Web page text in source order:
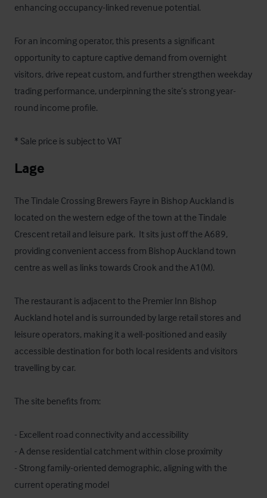
enhancing occupancy-linked revenue potential.
For an incoming operator, this presents a significant
opportunity to capture captive demand from overnight
visitors, drive repeat custom, and further strengthen weekday
trading performance, underpinning the site’s strong year-
round income profile.
* Sale price is subject to VAT
Lage
The Tindale Crossing Brewers Fayre in Bishop Auckland is
located on the western edge of the town at the Tindale
Crescent retail and leisure park.  It sits just off the A689,
providing convenient access from Bishop Auckland town
centre as well as links towards Crook and the A1(M).
The restaurant is adjacent to the Premier Inn Bishop
Auckland hotel and is surrounded by large retail stores and
leisure operators, making it a well-positioned and easily
accessible destination for both local residents and visitors
travelling by car.
The site benefits from:
- Excellent road connectivity and accessibility
- A dense residential catchment within close proximity
- Strong family-oriented demographic, aligning with the
current operating model